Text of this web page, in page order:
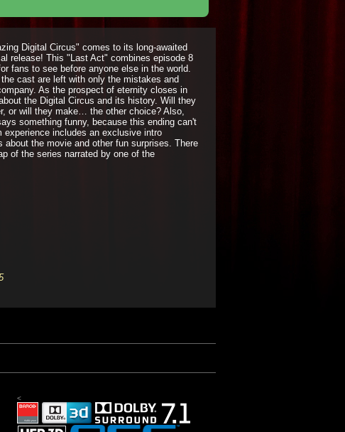
Digital Circus" comes to its long-awaited
release! This "Last Act" combines episode 8
fans to see before anyone else in the world.
cast are left with only the mistakes and
As the prospect of eternity closes in
the Digital Circus and its history. Will they
or will they make… the other choice? Also,
something funny, because this ending can't
includes an exclusive intro
the movie and other fun surprises. There
of the series narrated by one of the
<